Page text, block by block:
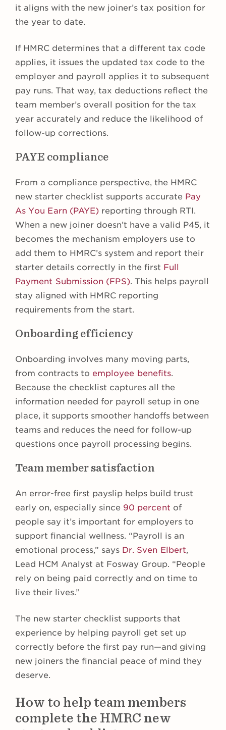
it aligns with the new joiner’s tax position for
the year to date.
If HMRC determines that a different tax code
applies, it issues the updated tax code to the
employer and payroll applies it to subsequent
pay runs. That way, tax deductions reflect the
team member’s overall position for the tax
year accurately and reduce the likelihood of
follow-up corrections.
PAYE compliance
From a compliance perspective, the HMRC
new starter checklist supports accurate Pay
As You Earn (PAYE) reporting through RTI.
When a new joiner doesn’t have a valid P45, it
becomes the mechanism employers use to
add them to HMRC’s system and report their
starter details correctly in the first Full
Payment Submission (FPS). This helps payroll
stay aligned with HMRC reporting
requirements from the start.
Onboarding efficiency
Onboarding involves many moving parts,
from contracts to employee benefits.
Because the checklist captures all the
information needed for payroll setup in one
place, it supports smoother handoffs between
teams and reduces the need for follow-up
questions once payroll processing begins.
Team member satisfaction
An error-free first payslip helps build trust
early on, especially since 90 percent of
people say it’s important for employers to
support financial wellness. “Payroll is an
emotional process,” says Dr. Sven Elbert,
Lead HCM Analyst at Fosway Group. “People
rely on being paid correctly and on time to
live their lives.”
The new starter checklist supports that
experience by helping payroll get set up
correctly before the first pay run—and giving
new joiners the financial peace of mind they
deserve.
How to help team members
complete the HMRC new